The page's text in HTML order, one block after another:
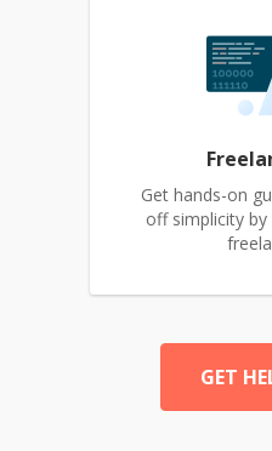
Get hands-on
off simplicity
GET